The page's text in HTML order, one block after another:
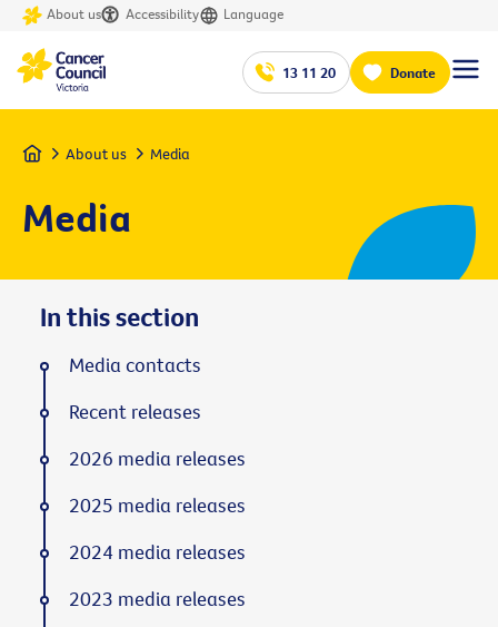
About us Accessibility Language
13 11 20 Donate
Home About us Media
Media
In this section
Media contacts
Recent releases
2026 media releases
2025 media releases
2024 media releases
2023 media releases